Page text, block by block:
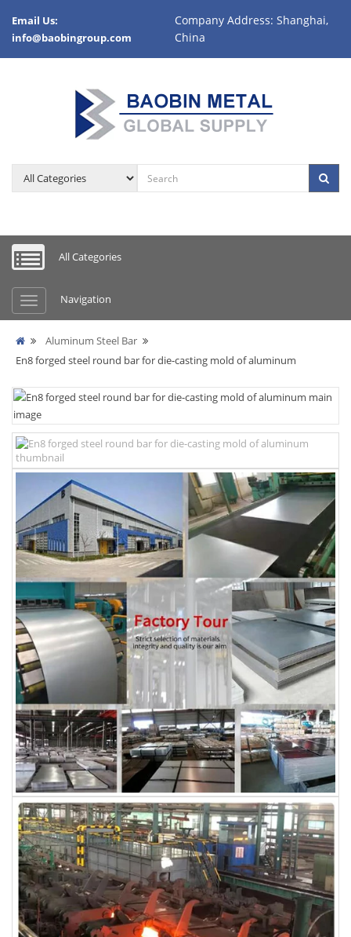
Email Us:
info@baobingroup.com
Company Address: Shanghai,
China
All Categories
Navigation
Aluminum Steel Bar
En8 forged steel round bar for die-casting mold of aluminum